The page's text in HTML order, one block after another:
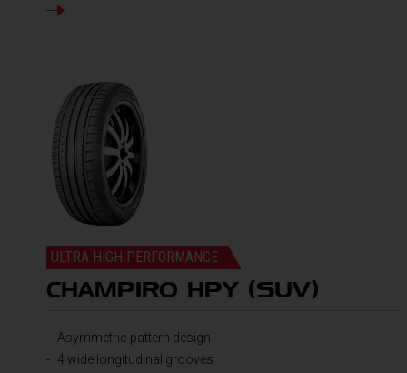
ULTRA HIGH PERFORMANCE
CHAMPIRO HPY (SUV)
Asymmetric pattern design
4 wide longitudinal grooves